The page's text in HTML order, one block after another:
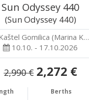
Sun Odyssey 440
(Sun Odyssey 440)
Gomilica (Marina K…
10.10. - 17.10.2026
2,990 € 2,272 €
Berths